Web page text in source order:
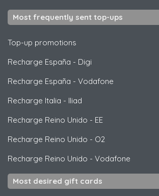
Most frequently sent top-ups
Top-up promotions
Recharge España - Digi
Recharge España - Vodafone
Recharge Italia - Iliad
Recharge Reino Unido - EE
Recharge Reino Unido - O2
Recharge Reino Unido - Vodafone
Most desired gift cards